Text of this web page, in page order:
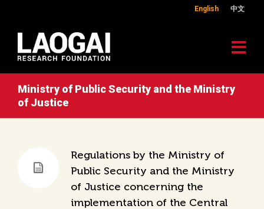
English 中文
Ministry of Public Security and the Ministry
of Justice
Regulations by the Ministry of
Public Security and the Ministry
of Justice concerning the
implementation of the Central